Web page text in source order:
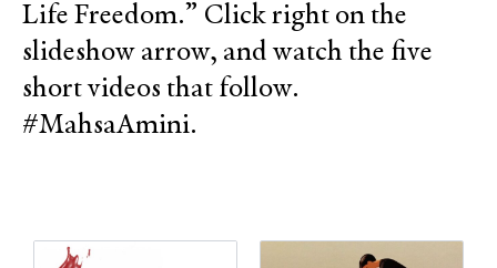
Life Freedom.” Click right on the
slideshow arrow, and watch the five
short videos that follow.
#MahsaAmini.